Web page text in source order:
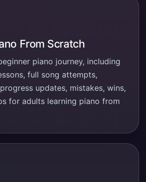
From Scratch
piano journey, including
full song attempts,
updates, mistakes, wins,
for adults learning piano from